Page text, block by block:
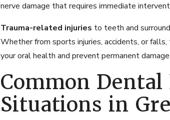
nerve damage that requires immediate
Trauma-related injuries to teeth and
Whether from sports injuries, accidents, or
your oral health and prevent permanent damage.
Common
Situations in